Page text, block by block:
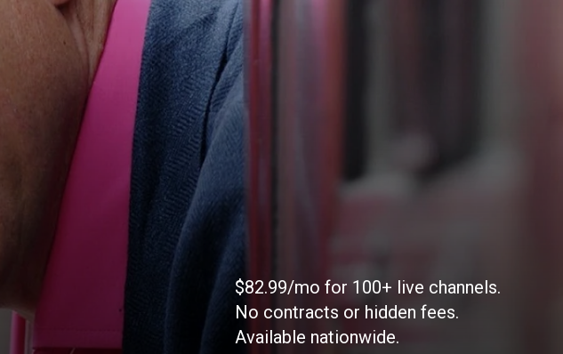
$82.99/mo for 100+ live channels.
No contracts or hidden fees.
Available nationwide.